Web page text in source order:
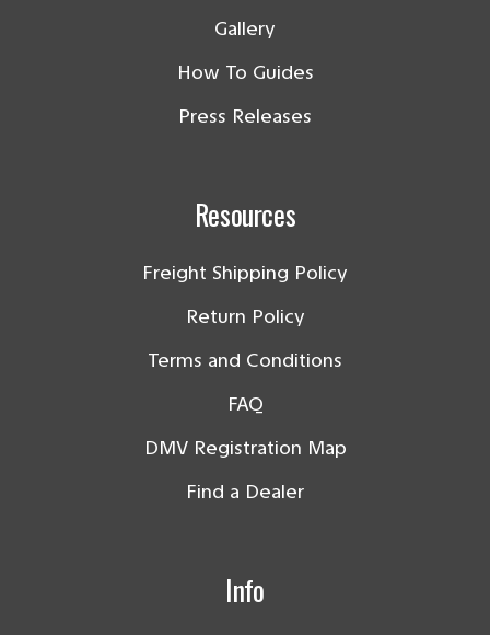
Gallery
How To Guides
Press Releases
Resources
Freight Shipping Policy
Return Policy
Terms and Conditions
FAQ
DMV Registration Map
Find a Dealer
Info